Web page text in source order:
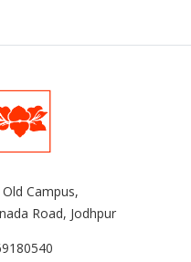
Campus,
Road, Jodhpur